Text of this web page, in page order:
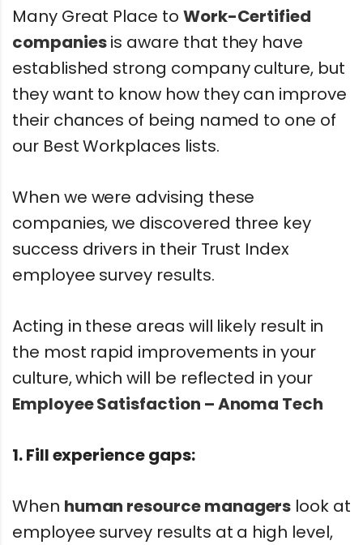
Many Great Place to Work-Certified
companiesis aware that they have
established strong company culture, but
they want to know how they can improve
their chances of being named to one of
our Best Workplaces lists.
When we were advising these
companies, we discovered three key
success drivers in their Trust Index
employee survey results.
Acting in these areas will likely result in
the most rapid improvements in your
culture, which will be reflected in your
Employee Satisfaction – Anoma Tech
1.Fill experience gaps:
When human resource managers look at
employee survey results at a high level,